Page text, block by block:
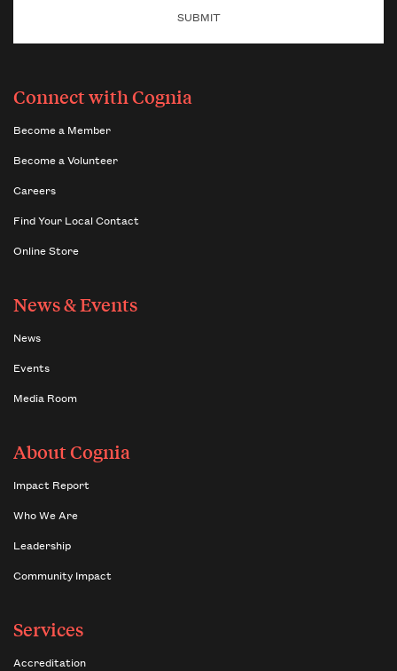
Connect with Cognia
Become a Member
Become a Volunteer
Careers
Find Your Local Contact
Online Store
News & Events
News
Events
Media Room
About Cognia
Impact Report
Who We Are
Leadership
Community Impact
Services
Accreditation